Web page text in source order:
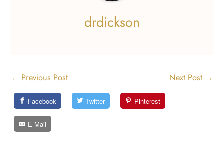
drdickson
← Previous Post Next Post →
Facebook Twitter Pinterest
E-Mail